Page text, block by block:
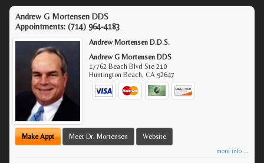
Andrew G Mortensen DDS
Appointments: (714) 964-4183
Andrew Mortensen D.D.S.
Andrew G Mortensen DDS
17762 Beach Blvd Ste 210
Huntington Beach,CA 92647
Make Appt Meet Dr. Mortensen Website
more info ...